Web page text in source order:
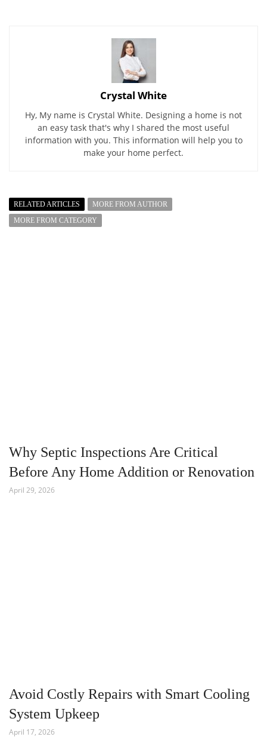
Crystal White
Hy, My name is Crystal White. Designing a home is not
an easy task that's why I shared the most useful
information with you. This information will help you to
make your home perfect.
RELATED ARTICLES
MORE FROM AUTHOR
MORE FROM CATEGORY
Why Septic Inspections Are Critical
Before Any Home Addition or Renovation
April 29, 2026
Avoid Costly Repairs with Smart Cooling
System Upkeep
April 17, 2026